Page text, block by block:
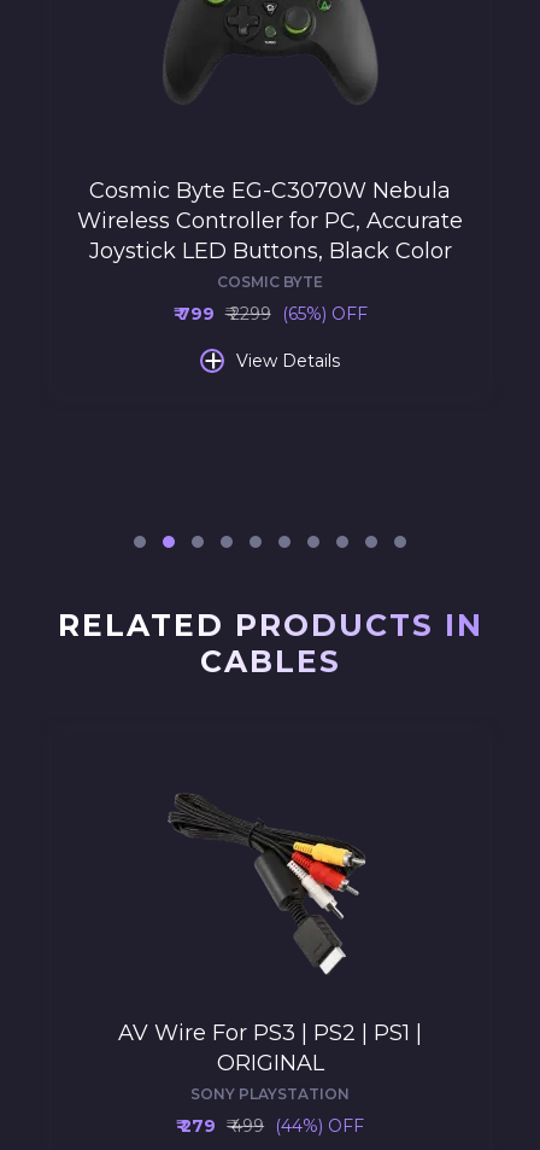
Cosmic Byte EG-C3070W Nebula
Wireless Controller for PC, Accurate
Joystick LED Buttons, Black Color
COSMIC BYTE
₹ 799 ₹ 2299 (65%) OFF
+ View Details
RELATED PRODUCTS IN
CABLES
AV Wire For PS3 | PS2 | PS1 |
ORIGINAL
SONY PLAYSTATION
₹ 279 ₹ 499 (44%) OFF